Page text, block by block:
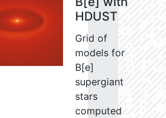
HDUST
Grid of
models for
B[e]
supergiant
stars
computed